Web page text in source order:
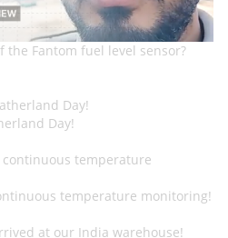
the Fantom fuel level sensor?
Day!
temperature monitoring!